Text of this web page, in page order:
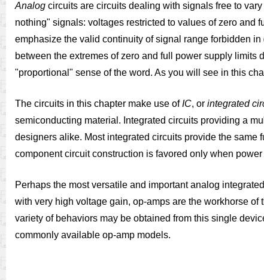
Analog circuits are circuits dealing with signals free to
nothing" signals: voltages restricted to values of zero and
emphasize the valid continuity of signal range forbidden
between the extremes of zero and full power supply
"proportional" sense of the word. As you will see in this
The circuits in this chapter make use ofIC, or integrated
semiconducting material. Integrated circuits providing a
designers alike. Most integrated circuits provide the
component circuit construction is favored only when
Perhaps the most versatile and important analog
with very high voltage gain, op-amps are the workhorse
variety of behaviors may be obtained from this single
commonly available op-amp models.